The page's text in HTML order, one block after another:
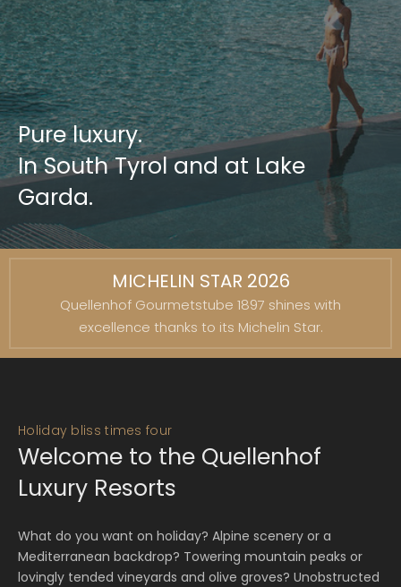
Pure luxury.
In South Tyrol and at Lake
Garda.
MICHELIN STAR 2026
Quellenhof Gourmetstube 1897 shines with
excellence thanks to its Michelin Star.
Welcome to the Quellenhof
Luxury Resorts
Holiday bliss times four
What do you want on holiday? Alpine scenery or a
Mediterranean backdrop? Towering mountain peaks or
lovingly tended vineyards and olive groves? Unobstructed